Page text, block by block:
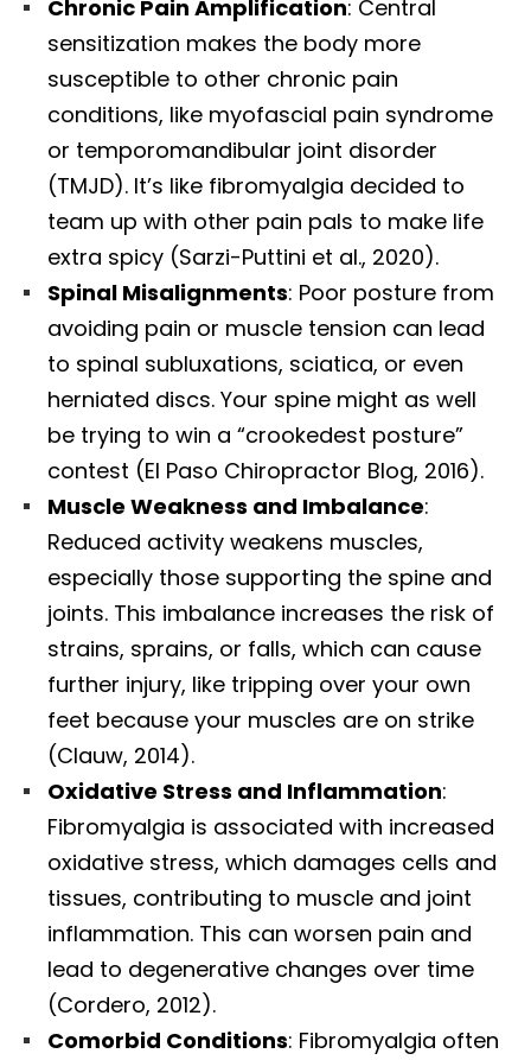
Chronic Pain Amplification: Central
sensitization makes the body more
susceptible to other chronic pain
conditions, like myofascial pain syndrome
or temporomandibular joint disorder
(TMJD). It’s like fibromyalgia decided to
team up with other pain pals to make life
extra spicy (Sarzi-Puttini et al., 2020).
Spinal Misalignments: Poor posture from
avoiding pain or muscle tension can lead
to spinal subluxations, sciatica, or even
herniated discs. Your spine might as well
be trying to win a “crookedest posture”
contest (El Paso Chiropractor Blog, 2016).
Muscle Weakness and Imbalance:
Reduced activity weakens muscles,
especially those supporting the spine and
joints. This imbalance increases the risk of
strains, sprains, or falls, which can cause
further injury, like tripping over your own
feet because your muscles are on strike
(Clauw, 2014).
Oxidative Stress and Inflammation:
Fibromyalgia is associated with increased
oxidative stress, which damages cells and
tissues, contributing to muscle and joint
inflammation. This can worsen pain and
lead to degenerative changes over time
(Cordero, 2012).
Comorbid Conditions: Fibromyalgia often